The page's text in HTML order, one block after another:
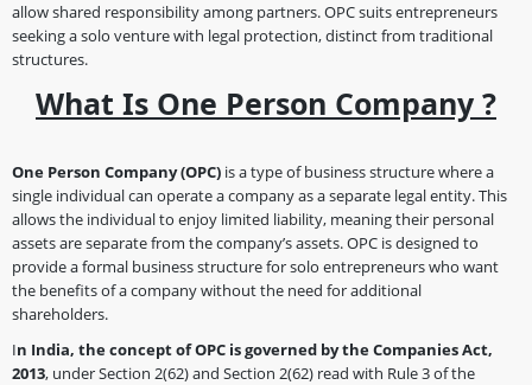
allow shared responsibility among partners. OPC suits entrepreneurs
seeking a solo venture with legal protection, distinct from traditional
structures.
What Is One Person Company ?
One Person Company (OPC) is a type of business structure where a
single individual can operate a company as a separate legal entity. This
allows the individual to enjoy limited liability, meaning their personal
assets are separate from the company’s assets. OPC is designed to
provide a formal business structure for solo entrepreneurs who want
the benefits of a company without the need for additional
shareholders.
In India, the concept of OPC is governed by the Companies Act,
2013, under Section 2(62) and Section 2(62) read with Rule 3 of the